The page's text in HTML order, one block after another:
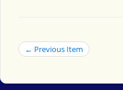
← Previous Item